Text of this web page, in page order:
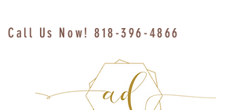
Call Us Now!818-396-4866